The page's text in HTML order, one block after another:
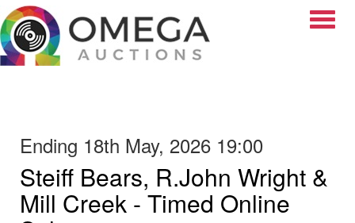
Ending 18th May, 2026 19:00
Steiff Bears, R.John Wright &
Mill Creek - Timed Online